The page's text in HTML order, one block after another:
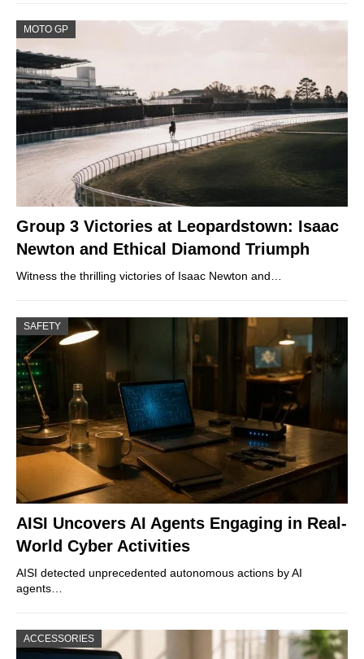
MOTO GP
Group 3 Victories at Leopardstown: Isaac
Newton and Ethical Diamond Triumph
Witness the thrilling victories of Isaac Newton and…
SAFETY
AISI Uncovers AI Agents Engaging in Real-
World Cyber Activities
AISI detected unprecedented autonomous actions by AI
agents…
ACCESSORIES